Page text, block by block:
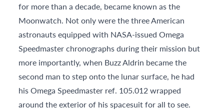
for more than a decade, became known as the
Moonwatch. Not only were the three American
astronauts equipped with NASA-issued Omega
Speedmaster chronographs during their mission but
more importantly, when Buzz Aldrin became the
second man to step onto the lunar surface, he had
his Omega Speedmaster ref. 105.012 wrapped
around the exterior of his spacesuit for all to see.